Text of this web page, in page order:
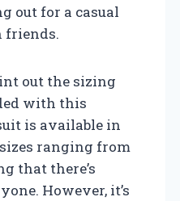
out for a casual
friends.
out the sizing
with this
is available in
ranging from
that there’s
However, it’s